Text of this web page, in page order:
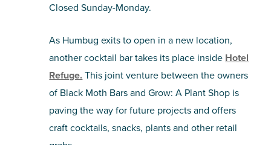
Closed Sunday-Monday.
As Humbug exits to open in a new location,
another cocktail bar takes its place inside Hotel
Refuge.This joint venture between the owners
of Black Moth Bars and Grow: A Plant Shop is
paving the way for future projects and offers
craft cocktails, snacks, plants and other retail